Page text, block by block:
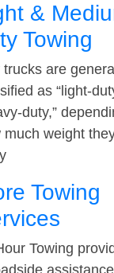
&
Towing
trucks are
as “light-
duty,”
much weight
Towing
Towing